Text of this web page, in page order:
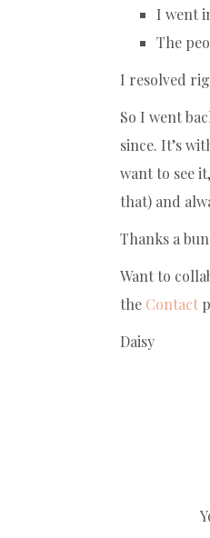
I went
The
I resolved
So I went
since. It’s
want to see
that) and
Thanks a
Want to
the Contact
Daisy